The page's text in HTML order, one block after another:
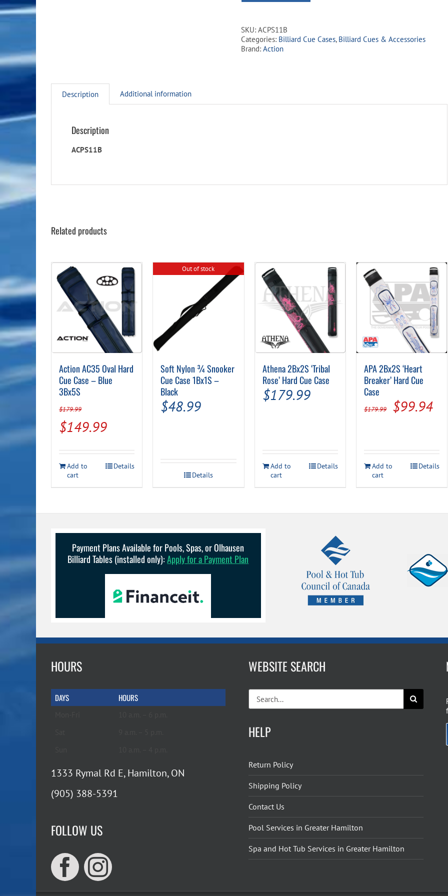
SKU: ACPS11B
Categories: Billiard Cue Cases, Billiard Cues & Accessories
Brand: Action
Description Additional information
Description
ACPS11B
Related products
Action AC35 Oval Hard
Cue Case – Blue
3Bx5S
$179.99
Original
was:
$179.99.
$149.99Current
is:
Add to
cart
Details
Out of stock
Soft Nylon ¾ Snooker
Cue Case 1Bx1S –
Black
$48.99
Details
Athena 2Bx2S ‘Tribal
Rose’ Hard Cue Case
$179.99
Add to
cart
Details
APA 2Bx2S ‘Heart
Breaker’ Hard Cue
Case
$179.99
Original
$179.99.
$99.94
Add to
cart
Details
Payment Plans Available for Pools, Spas, or Olhausen
Billiard Tables (installed only):Apply for a Payment Plan
HOURS
DAYS HOURS
1333 Rymal Rd E, Hamilton, ON
(905) 388-5391
FOLLOW US
WEBSITE SEARCH
for:
HELP
Return Policy
Shipping Policy
Contact Us
Pool Services in Greater Hamilton
Spa and Hot Tub Services in Greater Hamilton